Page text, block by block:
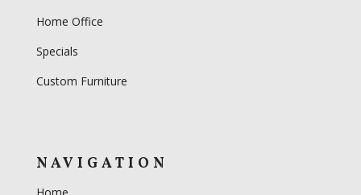
Home Office
Specials
Custom Furniture
NAVIGATION